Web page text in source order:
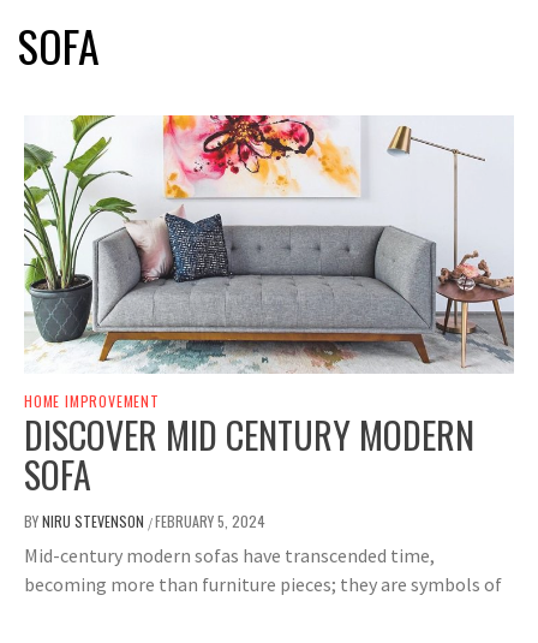
SOFA
HOME IMPROVEMENT
DISCOVER MID CENTURY MODERN
SOFA
BYNIRU STEVENSON /FEBRUARY 5, 2024
Mid-century modern sofas have transcended time,
becoming more than furniture pieces; they are symbols of